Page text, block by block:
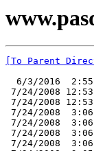
[To Parent
6/3/2016
7/24/2008
7/24/2008
7/24/2008
7/24/2008
7/24/2008
7/24/2008